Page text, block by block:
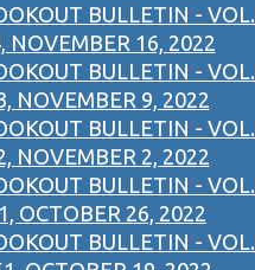
BULLETIN - VOL.
NOVEMBER 16, 2022
BULLETIN - VOL.
NOVEMBER 9, 2022
BULLETIN - VOL.
NOVEMBER 2, 2022
BULLETIN - VOL.
OCTOBER 26, 2022
BULLETIN - VOL.